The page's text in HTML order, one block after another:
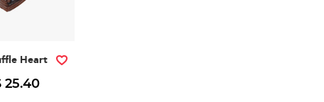
Heart
25.40